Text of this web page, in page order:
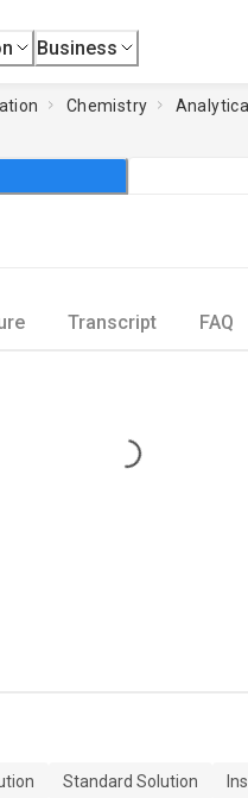
Business
Chemistry
Transcript FAQ
Loading...
Standard Solution